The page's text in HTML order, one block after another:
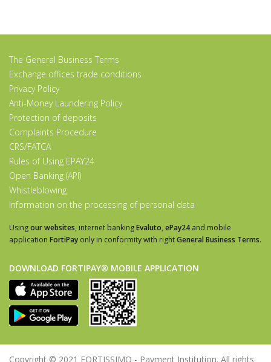
The General Business Terms
Exchange offices trade conditions
Privacy Policy
Anti-Money Laundering Policy
Protection of deposits
Complaints Procedure
CRS/FATCA
Rules of Using EPAY24
Open Banking (API)
Whistleblowing
Information on the processing of personal data
Usingour websites, internet bankingEvaluto, ePay24 and mobile
application FortiPay only in conformity with rightGeneral Business Terms.
DOWNLOAD FORTIPAY® MOBILE APPLICATION
Copyright © 2021 FORTISSIMO - Payment Institution. All rights